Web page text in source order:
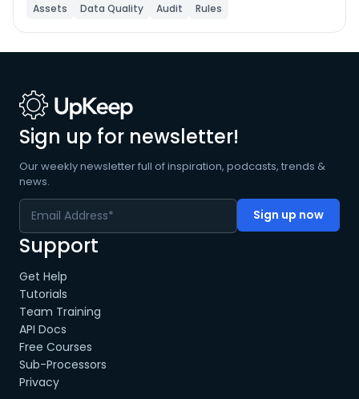
Assets Data Quality Audit Rules
Sign up for newsletter!
Our weekly newsletter full of inspiration, podcasts, trends &
news.
Support
Get Help
Tutorials
Team Training
API Docs
Free Courses
Sub-Processors
Privacy